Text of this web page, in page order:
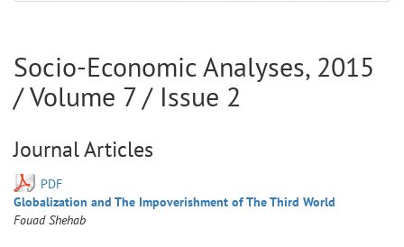
Socio-Economic Analyses, 2015
/ Volume 7/ Issue 2
Journal Articles
PDF
Globalization and The Impoverishment of The Third World
Fouad Shehab